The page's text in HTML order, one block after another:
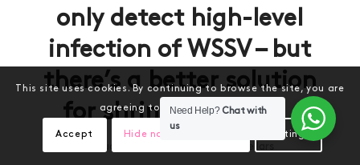
only detect high-level
infection of WSSV – but
there’s a better solution
for shrimp farmers
This site uses cookies. By continuing to browse the site, you are
agreeing to our use of cookies.
Accept Hide notification only Settings
Need Help?Chat with
us